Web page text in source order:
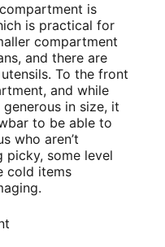
is
is practical for
compartment
and there are
To the front
and while
in size, it
to be able to
who aren’t
picky, some level
cold items